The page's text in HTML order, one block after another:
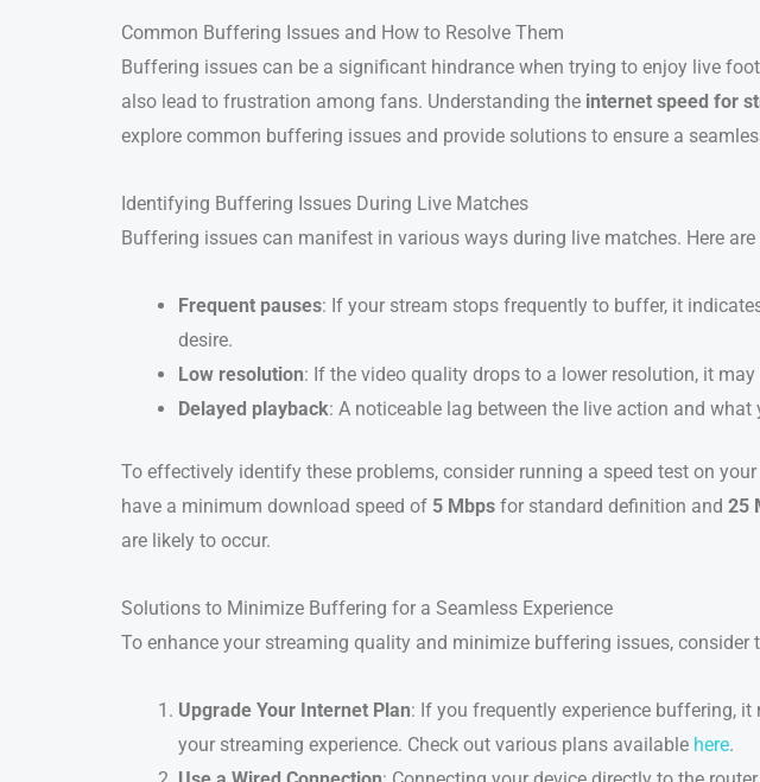
Common Buffering Issues and How to Resolve Them
Buffering issues can be a significant hindrance when trying to enjoy live
also lead to frustration among fans. Understanding the internet speed for
explore common buffering issues and provide solutions to ensure a
Identifying Buffering Issues During Live Matches
Buffering issues can manifest in various ways during live matches. Here
Frequent pauses: If your stream stops frequently to buffer, it
desire.
Low resolution: If the video quality drops to a lower resolution, it
Delayed playback: A noticeable lag between the live action and
To effectively identify these problems, consider running a speed test on
have a minimum download speed of 5 Mbps for standard definition and 25
are likely to occur.
Solutions to Minimize Buffering for a Seamless Experience
To enhance your streaming quality and minimize buffering issues, consider
Upgrade Your Internet Plan: If you frequently experience buffering,
your streaming experience. Check out various plans available here.